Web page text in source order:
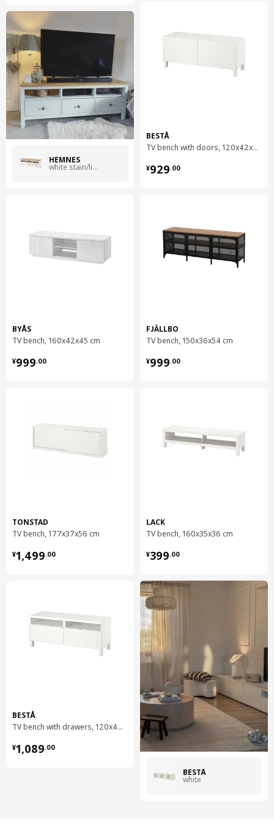
HEMNES
white stain/light brown
BYÅS
TV bench, 160x42x45 cm
¥999.00
¥ 999.00
TONSTAD
TV bench, 177x37x56 cm
¥1,499.00
¥ 1499.00
BESTÅ
TV bench with drawers, 120x42x48 cm
¥1,089.00
¥ 1089.00
BESTÅ
TV bench with doors, 120x42x48 cm
¥929.00
¥ 929.00
FJÄLLBO
TV bench, 150x36x54 cm
¥999.00
¥ 999.00
LACK
TV bench, 160x35x36 cm
¥399.00
¥ 399.00
BESTÅ
white